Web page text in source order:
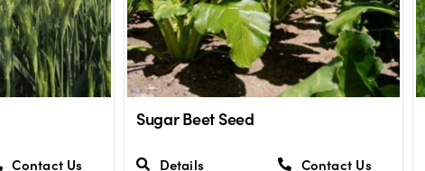
Contact Us
Sugar Beet Seed
Details Contact Us